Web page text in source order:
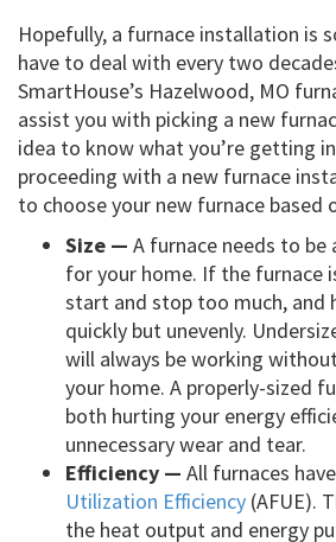
Hopefully, a furnace installation is
have to deal with every two
SmartHouse’s Hazelwood, MO
assist you with picking a new
idea to know what you’re getting
proceeding with a new furnace
to choose your new furnace based
Size — A furnace needs to be
for your home. If the furnace
start and stop too much, and
quickly but unevenly.
will always be working
your home. A properly-sized
both hurting your energy
unnecessary wear and tear.
Efficiency — All furnaces
Utilization Efficiency (AFUE).
the heat output and energy